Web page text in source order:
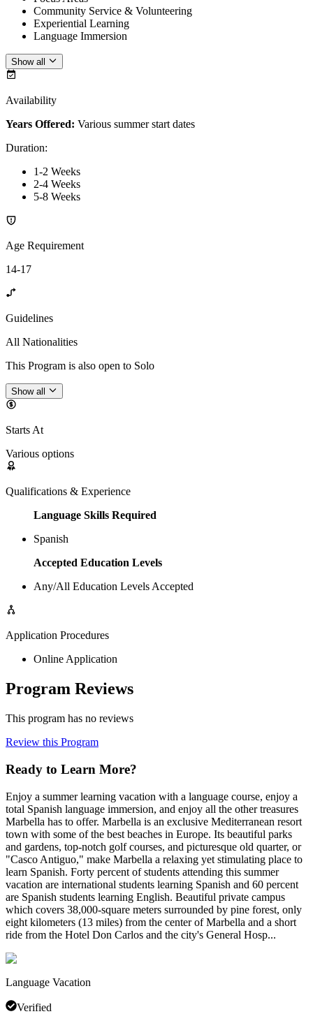
Community Service & Volunteering
Experiential Learning
Language Immersion
Show all
Availability
Years Offered: Various summer start dates
Duration:
1-2 Weeks
2-4 Weeks
5-8 Weeks
Age Requirement
14-17
Guidelines
All Nationalities
This Program is also open to Solo
Show all
Starts At
Various options
Qualifications & Experience
Language Skills Required
Spanish
Accepted Education Levels
Any/All Education Levels Accepted
Application Procedures
Online Application
Program Reviews
This program has no reviews
Review this Program
Ready to Learn More?
Enjoy a summer learning vacation with a language course, enjoy a
total Spanish language immersion, and enjoy all the other treasures
Marbella has to offer. Marbella is an exclusive Mediterranean resort
town with some of the best beaches in Europe. Its beautiful parks
and gardens, top-notch golf courses, and picturesque old quarter, or
"Casco Antiguo," make Marbella a relaxing yet stimulating place to
learn Spanish. Forty percent of students attending this summer
vacation are international students learning Spanish and 60 percent
are Spanish students learning English. Beautiful private campus
which covers 38,000-square meters surrounded by pine forest, only
eight kilometers (13 miles) from the center of Marbella and a short
ride from the Hotel Don Carlos and the city's General Hosp...
Language Vacation
Verified